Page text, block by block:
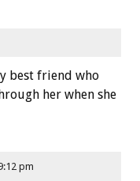
best friend who
her when she
pm